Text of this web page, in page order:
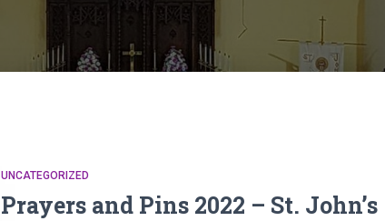
UNCATEGORIZED
Prayers and Pins 2022 – St. John’s